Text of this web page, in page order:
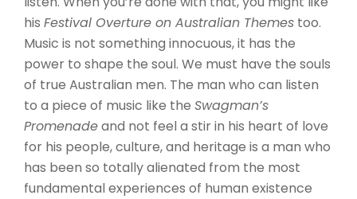
his Festival Overture on Australian Themes too.
Music is not something innocuous, it has the
power to shape the soul. We must have the souls
of true Australian men. The man who can listen
to a piece of music like the Swagman’s
Promenadeand not feel a stir in his heart of love
for his people, culture, and heritage is a man who
has been so totally alienated from the most
fundamental experiences of human existence